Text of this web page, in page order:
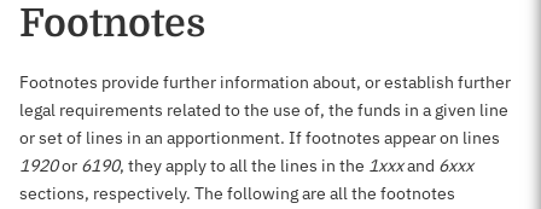
Footnotes
Footnotes provide further information about, or establish further
legal requirements related to the use of, the funds in a given line
or set of lines in an apportionment. If footnotes appear on lines
1920or 6190, they apply to all the lines in the 1xxxand 6xxx
sections, respectively. The following are all the footnotes